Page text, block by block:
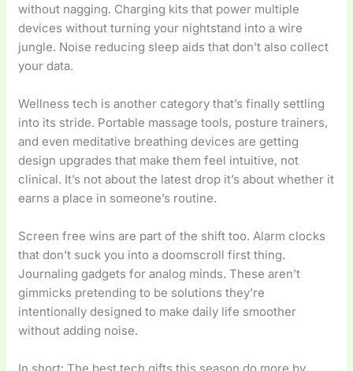
without nagging. Charging kits that power multiple
devices without turning your nightstand into a wire
jungle. Noise reducing sleep aids that don’t also collect
your data.
Wellness tech is another category that’s finally settling
into its stride. Portable massage tools, posture trainers,
and even meditative breathing devices are getting
design upgrades that make them feel intuitive, not
clinical. It’s not about the latest drop it’s about whether it
earns a place in someone’s routine.
Screen free wins are part of the shift too. Alarm clocks
that don’t suck you into a doomscroll first thing.
Journaling gadgets for analog minds. These aren’t
gimmicks pretending to be solutions they’re
intentionally designed to make daily life smoother
without adding noise.
In short: The best tech gifts this season do more by